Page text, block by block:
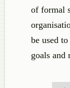
of formal
be used
goals and